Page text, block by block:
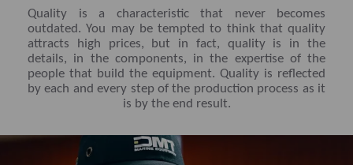
Quality is a characteristic that never becomes
outdated. You may be tempted to think that quality
attracts high prices, but in fact, quality is in the
details, in the components, in the expertise of the
people that build the equipment. Quality is reflected
by each and every step of the production process as it
is by the end result.